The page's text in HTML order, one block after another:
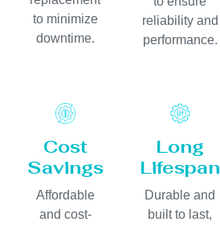
to minimize
downtime.
reliability and
performance.
Cost
Savings
Affordable
and cost-
Long
Lifespan
Durable and
built to last,